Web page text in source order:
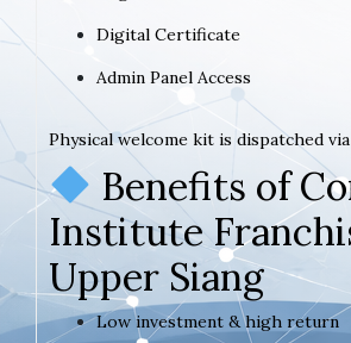
Digital Certificate
Admin Panel Access
Physical welcome kit is dispatched
Benefits of
Institute
Upper Siang
Low investment & high return